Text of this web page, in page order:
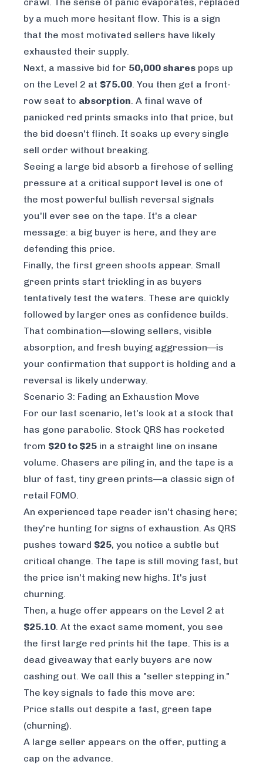
by a much more hesitant flow. This is a sign
that the most motivated sellers have likely
exhausted their supply.
Next, a massive bid for 50,000 shares pops up
on the Level 2 at $75.00. You then get a front-
row seat to absorption. A final wave of
panicked red prints smacks into that price, but
the bid doesn't flinch. It soaks up every single
sell order without breaking.
Seeing a large bid absorb a firehose of selling
pressure at a critical support level is one of
the most powerful bullish reversal signals
you'll ever see on the tape. It's a clear
message: a big buyer is here, and they are
defending this price.
Finally, the first green shoots appear. Small
green prints start trickling in as buyers
tentatively test the waters. These are quickly
followed by larger ones as confidence builds.
That combination—slowing sellers, visible
absorption, and fresh buying aggression—is
your confirmation that support is holding and a
reversal is likely underway.
Scenario 3: Fading an Exhaustion Move
For our last scenario, let's look at a stock that
has gone parabolic. Stock QRS has rocketed
from $20 to $25 in a straight line on insane
volume. Chasers are piling in, and the tape is a
blur of fast, tiny green prints—a classic sign of
retail FOMO.
An experienced tape reader isn't chasing here;
they're hunting for signs of exhaustion. As QRS
pushes toward $25, you notice a subtle but
critical change. The tape is still moving fast, but
the price isn't making new highs. It's just
churning.
Then, a huge offer appears on the Level 2 at
$25.10. At the exact same moment, you see
the first large red prints hit the tape. This is a
dead giveaway that early buyers are now
cashing out. We call this a "seller stepping in."
The key signals to fade this move are:
Price stalls out despite a fast, green tape
(churning).
A large seller appears on the offer, putting a
cap on the advance.